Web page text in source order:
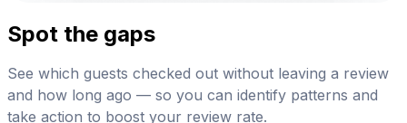
Spot the gaps
See which guests checked out without leaving a review
and how long ago — so you can identify patterns and
take action to boost your review rate.